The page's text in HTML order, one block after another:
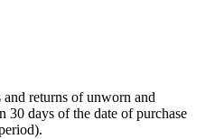
returns of unworn and
30 days of the date of purchase